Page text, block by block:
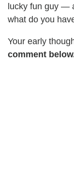
lucky fun guy —
what do you
Your early
comment